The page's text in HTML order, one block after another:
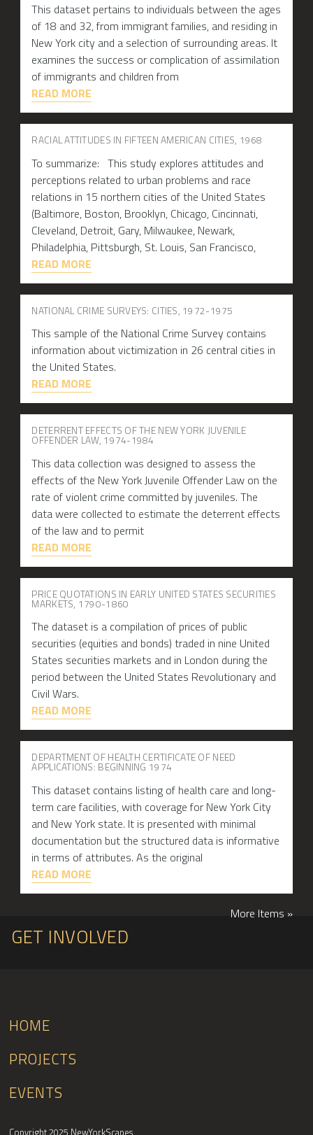
This dataset pertains to individuals between the ages
of 18 and 32, from immigrant families, and residing in
New York city and a selection of surrounding areas. It
examines the success or complication of assimilation
of immigrants and children from
READ MORE
RACIAL ATTITUDES IN FIFTEEN AMERICAN CITIES, 1968
To summarize: This study explores attitudes and
perceptions related to urban problems and race
relations in 15 northern cities of the United States
(Baltimore, Boston, Brooklyn, Chicago, Cincinnati,
Cleveland, Detroit, Gary, Milwaukee, Newark,
Philadelphia, Pittsburgh, St. Louis, San Francisco,
READ MORE
NATIONAL CRIME SURVEYS: CITIES, 1972-1975
This sample of the National Crime Survey contains
information about victimization in 26 central cities in
the United States.
READ MORE
DETERRENT EFFECTS OF THE NEW YORK JUVENILE
OFFENDER LAW, 1974-1984
This data collection was designed to assess the
effects of the New York Juvenile Offender Law on the
rate of violent crime committed by juveniles. The
data were collected to estimate the deterrent effects
of the law and to permit
READ MORE
PRICE QUOTATIONS IN EARLY UNITED STATES SECURITIES
MARKETS, 1790-1860
The dataset is a compilation of prices of public
securities (equities and bonds) traded in nine United
States securities markets and in London during the
period between the United States Revolutionary and
Civil Wars.
READ MORE
DEPARTMENT OF HEALTH CERTIFICATE OF NEED
APPLICATIONS: BEGINNING 1974
This dataset contains listing of health care and long-
term care facilities, with coverage for New York City
and New York state. It is presented with minimal
documentation but the structured data is informative
in terms of attributes. As the original
READ MORE
More Items »
GET INVOLVED
HOME
PROJECTS
EVENTS